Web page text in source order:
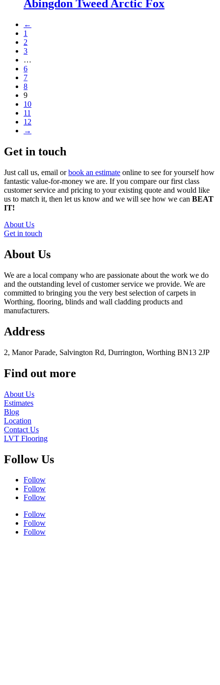
Abingdon Tweed Arctic Fox
←
1
2
3
…
6
7
8
9
10
11
12
→
Get in touch
Just call us, email orbook an estimate online to see for yourself how
fantastic value-for-money we are. If you compare our first class
customer service and pricing to your existing quote and would like
us to match it, then let us know and we will see how we can BEAT
IT!
About Us
Get in touch
About Us
We are a local company who are passionate about the work we do
and the outstanding level of customer service we provide. We are
committed to bringing you the very best selection of carpets in
Worthing, flooring, blinds and wall cladding products and
manufacturers.
Address
2, Manor Parade, Salvington Rd, Durrington, Worthing BN13 2JP
Find out more
About Us
Estimates
Blog
Location
Contact Us
LVT Flooring
Follow Us
Follow
Follow
Follow
Follow
Follow
Follow